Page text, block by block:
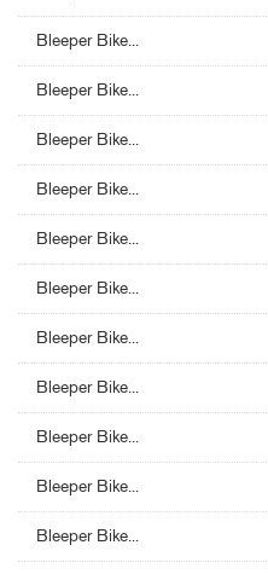
Bleeper Bike...
Bleeper Bike...
Bleeper Bike...
Bleeper Bike...
Bleeper Bike...
Bleeper Bike...
Bleeper Bike...
Bleeper Bike...
Bleeper Bike...
Bleeper Bike...
Bleeper Bike...